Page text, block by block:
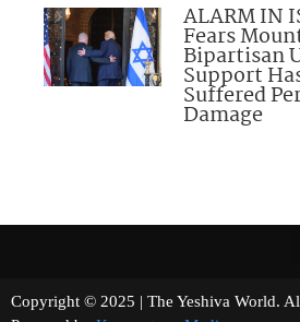
ALARM IN
Fears
Bipartisan
Support
Suffered
Damage
Copyright © 2025 | The Yeshiva